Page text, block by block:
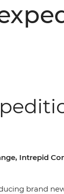
Intrepid
brand